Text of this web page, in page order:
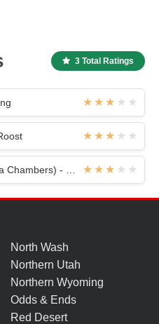
3 Total Ratings
North Wash
Northern Utah
Northern Wyoming
Odds & Ends
Red Desert